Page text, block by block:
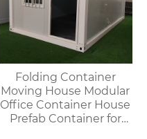
Folding Container
Moving House Modular
Office Container House
Prefab Container for